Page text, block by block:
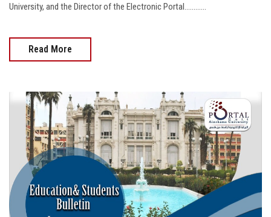
University, and the Director of the Electronic Portal............
Read More